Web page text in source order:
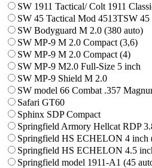
SW 1911 Tactical/ Colt 1911
SW 45 Tactical Mod 4513TSW
SW Bodyguard M 2.0 (380 auto)
SW MP-9 M 2.0 Compact (3,6)
SW MP-9 M 2.0 Compact (4)
SW MP-9 M2.0 Full-Size 5 inch
SW MP-9 Shield M 2.0
SW model 66 Combat .357
Safari GT60
Sphinx SDP Compact
Springfield Armory Hellcat RDP
Springfield HS ECHELON 4 inch
Springfield HS ECHELON 4.5
Springfield model 1911-A1 (45